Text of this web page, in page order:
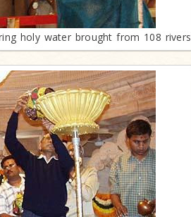
holy water brought from 108 rivers